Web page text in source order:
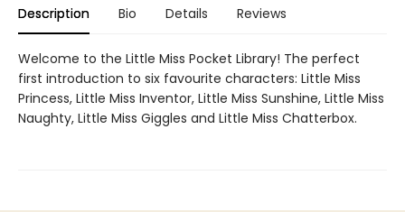
Description Bio Details Reviews
Welcome to the Little Miss Pocket Library! The perfect
first introduction to six favourite characters: Little Miss
Princess, Little Miss Inventor, Little Miss Sunshine, Little Miss
Naughty, Little Miss Giggles and Little Miss Chatterbox.